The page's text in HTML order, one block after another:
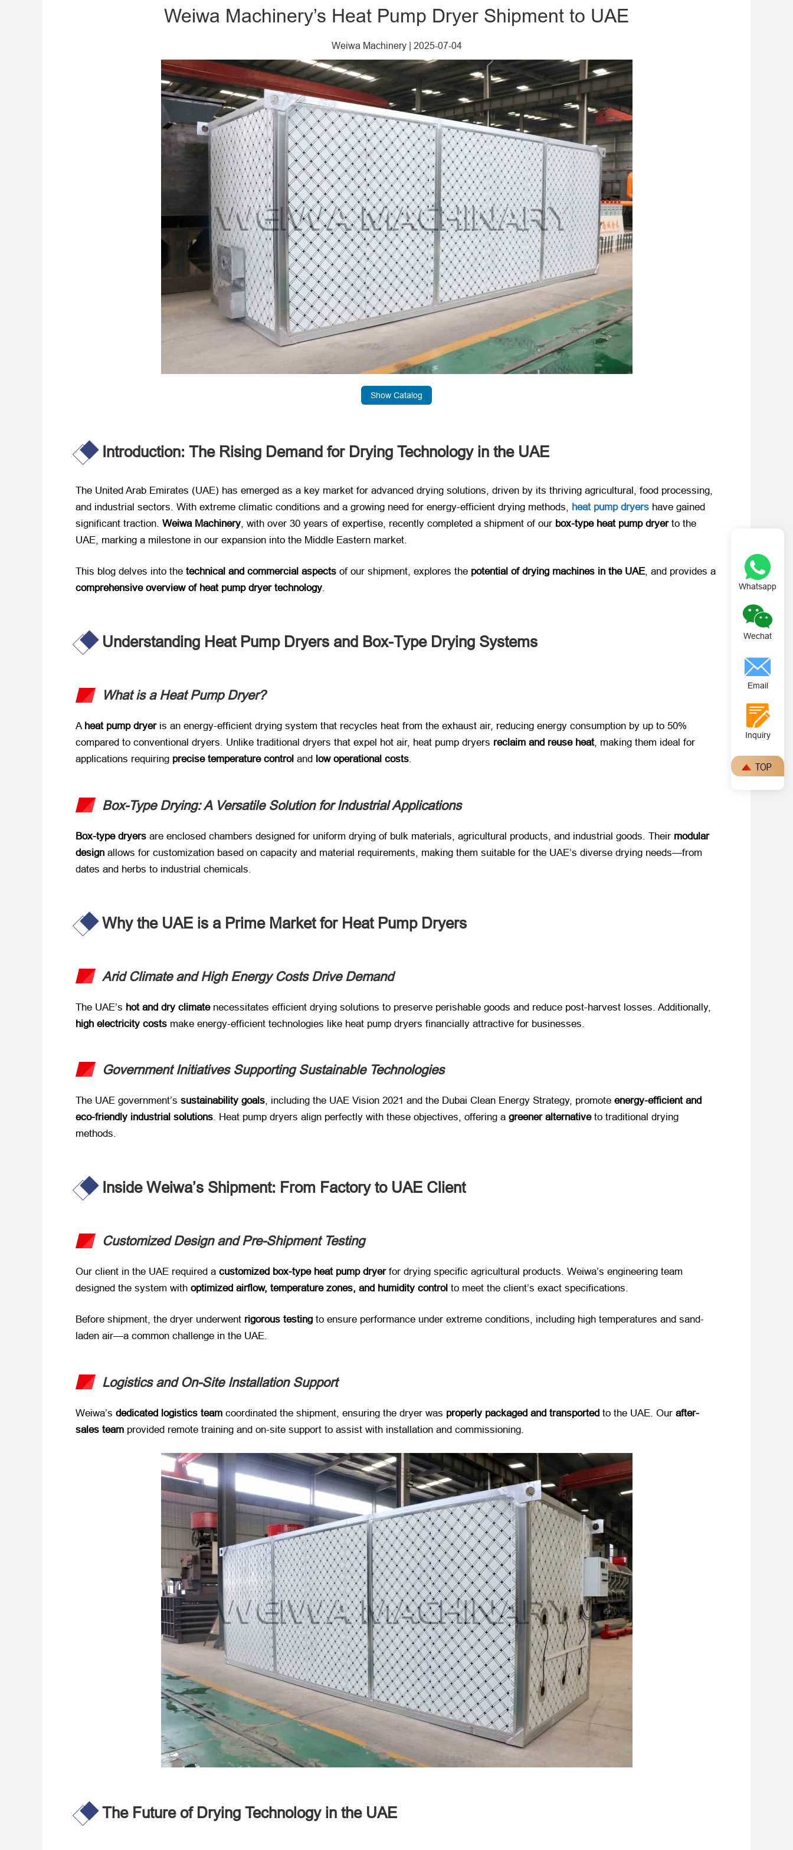
Weiwa Machinery’s Heat Pump Dryer Shipment to UAE
Weiwa Machinery| 2025-07-04
Show Catalog
Introduction: The Rising Demand for Drying Technology in the UAE
The United Arab Emirates (UAE) has emerged as a key market for advanced drying solutions, driven by its thriving agricultural, food processing,
and industrial sectors. With extreme climatic conditions and a growing need for energy-efficient drying methods, heat pump dryers have gained
significant traction. ​ Weiwa Machinery, with over 30 years of expertise, recently completed a shipment of our ​ box-type heat pump dryer​ to the
UAE, marking a milestone in our expansion into the Middle Eastern market.
This blog delves into the ​ technical and commercial aspects ​ of our shipment, explores the ​ potential of drying machines in the UAE, and provides a
comprehensive overview of heat pump dryer technology.
Understanding Heat Pump Dryers and Box-Type Drying Systems
What is a Heat Pump Dryer?​
A ​ heat pump dryer​ is an energy-efficient drying system that recycles heat from the exhaust air, reducing energy consumption by up to 50%
compared to conventional dryers. Unlike traditional dryers that expel hot air, heat pump dryers ​ reclaim and reuse heat, making them ideal for
applications requiring ​ precise temperature control ​ and ​ low operational costs.
Box-Type Drying: A Versatile Solution for Industrial Applications
Box-type dryers ​ are enclosed chambers designed for uniform drying of bulk materials, agricultural products, and industrial goods. Their ​ modular
design ​ allows for customization based on capacity and material requirements, making them suitable for the UAE’s diverse drying needs—from
dates and herbs to industrial chemicals.
Why the UAE is a Prime Market for Heat Pump Dryers
Arid Climate and High Energy Costs Drive Demand
The UAE’s ​ hot and dry climate​ necessitates efficient drying solutions to preserve perishable goods and reduce post-harvest losses. Additionally, ​
high electricity costs ​ make energy-efficient technologies like heat pump dryers financially attractive for businesses.
Government Initiatives Supporting Sustainable Technologies
The UAE government’s ​ sustainability goals, including the UAE Vision 2021 and the Dubai Clean Energy Strategy, promote ​ energy-efficient and
eco-friendly industrial solutions. Heat pump dryers align perfectly with these objectives, offering a ​ greener alternative​ to traditional drying
methods.
Inside Weiwa’s Shipment: From Factory to UAE Client
Customized Design and Pre-Shipment Testing
Our client in the UAE required a ​ customized box-type heat pump dryer​ for drying specific agricultural products. Weiwa’s engineering team
designed the system with ​ optimized airflow, temperature zones, and humidity control ​ to meet the client’s exact specifications.
Before shipment, the dryer underwent ​ rigorous testing ​ to ensure performance under extreme conditions, including high temperatures and sand-
laden air—a common challenge in the UAE.
Logistics and On-Site Installation Support
Weiwa’s ​ dedicated logistics team ​ coordinated the shipment, ensuring the dryer was ​ properly packaged and transported ​ to the UAE. Our ​ after-
sales team ​ provided remote training and on-site support to assist with installation and commissioning.
The Future of Drying Technology in the UAE
Whatsapp
Wechat
Email
Inquiry